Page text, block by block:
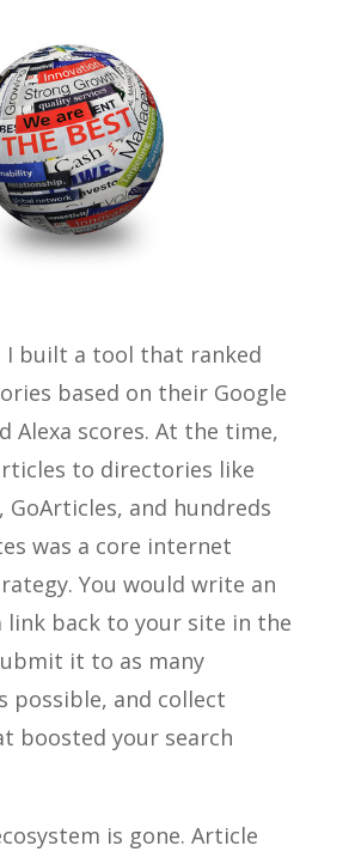
I built a tool that ranked
based on their Google
Alexa scores. At the time,
to directories like
GoArticles, and hundreds
was a core internet
You would write an
link back to your site in the
it to as many
possible, and collect
boosted your search
is gone. Article